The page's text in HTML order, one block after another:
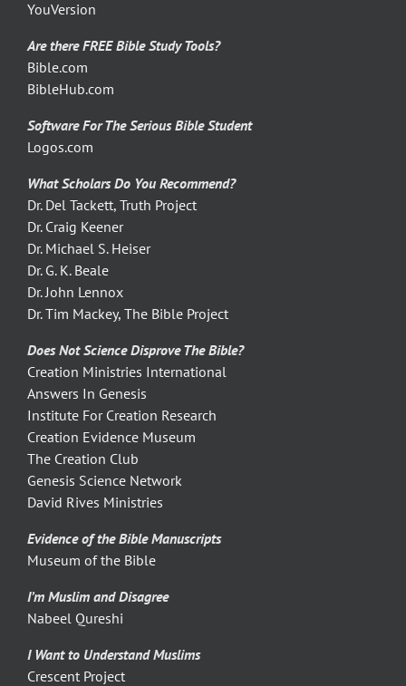
YouVersion
Are there FREE Bible Study Tools?
Bible.com
BibleHub.com
Software For The Serious Bible Student
Logos.com
What Scholars Do You Recommend?
Dr. Del Tackett, Truth Project
Dr. Craig Keener
Dr. Michael S. Heiser
Dr. G. K. Beale
Dr. John Lennox
Dr. Tim Mackey, The Bible Project
Does Not Science Disprove The Bible?
Creation Ministries International
Answers In Genesis
Institute For Creation Research
Creation Evidence Museum
The Creation Club
Genesis Science Network
David Rives Ministries
Evidence of the Bible Manuscripts
Museum of the Bible
I’m Muslim and Disagree
Nabeel Qureshi
I Want to Understand Muslims
Crescent Project